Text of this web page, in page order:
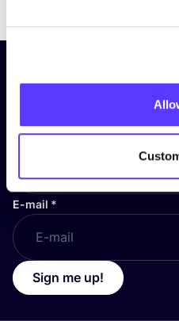
Subscribe to
stay up to date!
First Name*
E-mail *
Sign me up!